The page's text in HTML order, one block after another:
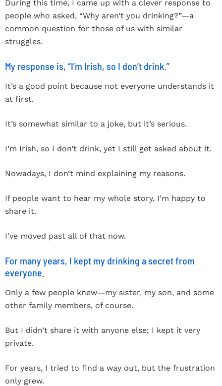
During this time, I came up with a clever response to
people who asked, “Why aren’t you drinking?”—a
common question for those of us with similar
struggles.
My response is, “I’m Irish, so I don’t drink.”
It’s a good point because not everyone understands it
at first.
It’s somewhat similar to a joke, but it’s serious.
I’m Irish, so I don’t drink, yet I still get asked about it.
Nowadays, I don’t mind explaining my reasons.
If people want to hear my whole story, I’m happy to
share it.
I’ve moved past all of that now.
For many years, I kept my drinking a secret from
everyone.
Only a few people knew—my sister, my son, and some
other family members, of course.
But I didn’t share it with anyone else; I kept it very
private.
For years, I tried to find a way out, but the frustration
only grew.